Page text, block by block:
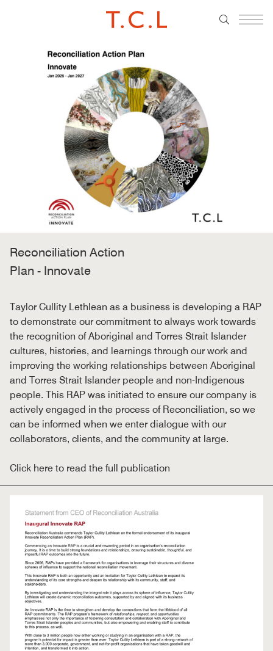
Reconciliation Action
Plan - Innovate
Taylor Cullity Lethlean as a business is developing a RAP
to demonstrate our commitment to always work towards
the recognition of Aboriginal and Torres Strait Islander
cultures, histories, and learnings through our work and
improving the working relationships between Aboriginal
and Torres Strait Islander people and non-Indigenous
people. This RAP was initiated to ensure our company is
actively engaged in the process of Reconciliation, so we
can be informed when we enter dialogue with our
collaborators, clients, and the community at large.
Click here to read the full publication